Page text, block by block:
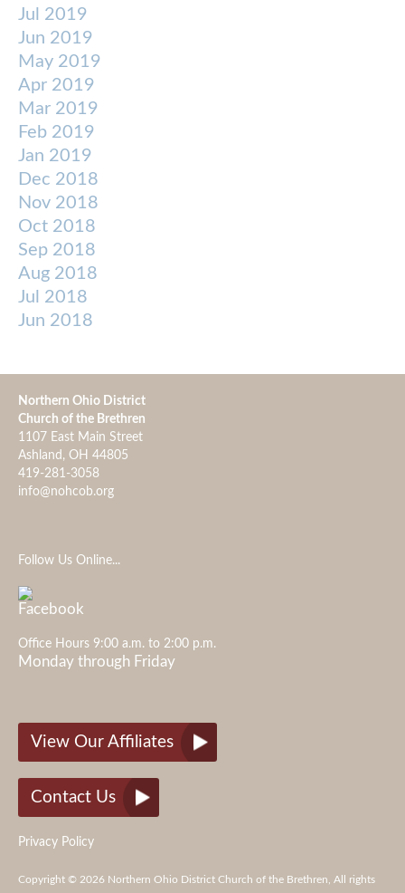
Jul 2019
Jun 2019
May 2019
Apr 2019
Mar 2019
Feb 2019
Jan 2019
Dec 2018
Nov 2018
Oct 2018
Sep 2018
Aug 2018
Jul 2018
Jun 2018
Northern Ohio District
Church of the Brethren
1107 East Main Street
Ashland, OH 44805
419-281-3058
info@nohcob.org
Follow Us Online...
Office Hours 9:00 a.m. to 2:00 p.m.
Monday through Friday
View Our Affiliates
Contact Us
Privacy Policy
Copyright © 2026 Northern Ohio District Church of the Brethren, All rights